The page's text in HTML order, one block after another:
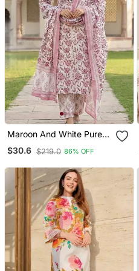
Maroon And White Pure
Cotton Straight Regular
Kurta Set
$30.6 $219.0 86% OFF